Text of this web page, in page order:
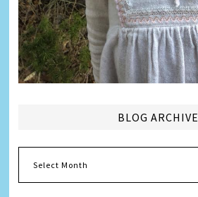
BLOG ARCHIVE
Archive